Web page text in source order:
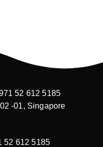
52 612 5185
-01, Singapore
52 612 5185